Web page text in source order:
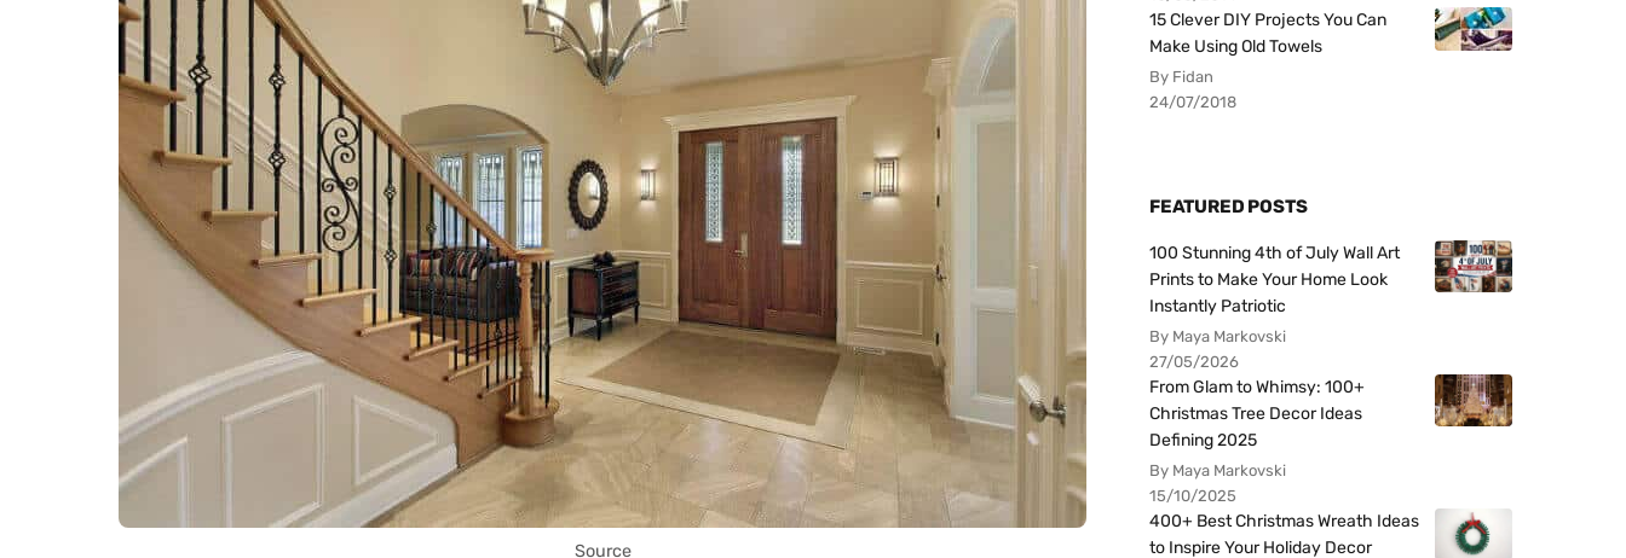
Source
15 Clever DIY Projects You Can
Make Using Old Towels
By Fidan
24/07/2018
FEATURED POSTS
100 Stunning 4th of July Wall Art
Prints to Make Your Home Look
Instantly Patriotic
By Maya Markovski
27/05/2026
From Glam to Whimsy: 100+
Christmas Tree Decor Ideas
Defining 2025
By Maya Markovski
15/10/2025
400+ Best Christmas Wreath Ideas
to Inspire Your Holiday Decor